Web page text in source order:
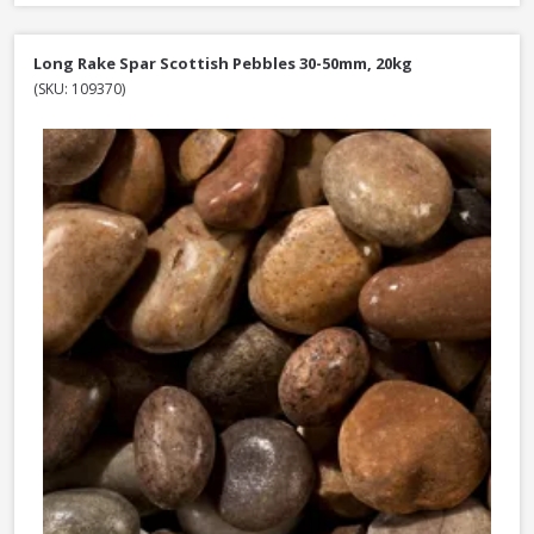
Long Rake Spar Scottish Pebbles 30-50mm, 20kg
(SKU: 109370)